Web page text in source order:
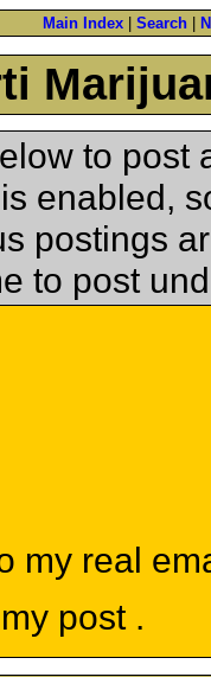
Main Index Search
to post
enabled,
postings
to post
my real
post .